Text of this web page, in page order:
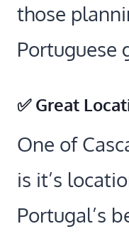
those
Portuguese
✅ Great
One of
is it’s
Portugal’s